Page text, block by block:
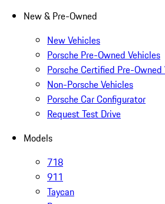
New & Pre-Owned
New Vehicles
Porsche Pre-Owned Vehicles
Porsche Certified Pre-Owned
Non-Porsche Vehicles
Porsche Car Configurator
Request Test Drive
Models
718
911
Taycan